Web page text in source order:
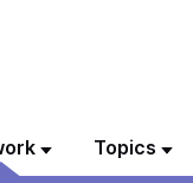
Topics